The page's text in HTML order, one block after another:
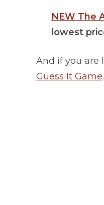
NEW The
lowest
And if you are
Guess It Game